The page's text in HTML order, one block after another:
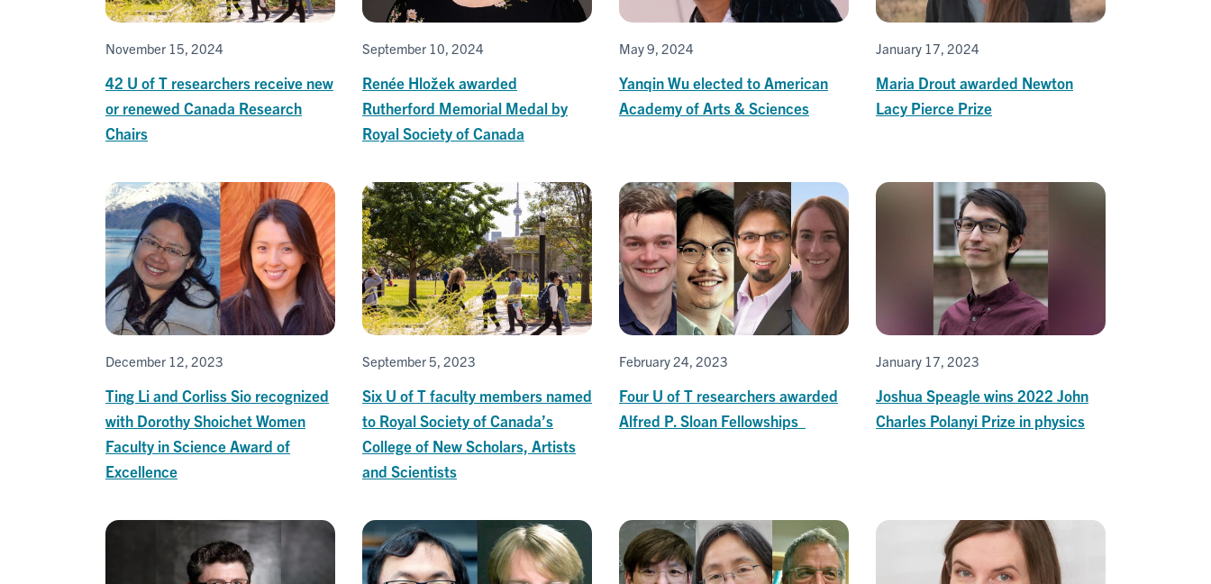
November 15, 2024
42 U of T researchers receive new
or renewed Canada Research
Chairs
September 10, 2024
Renée Hložek awarded
Rutherford Memorial Medal by
Royal Society of Canada
May 9, 2024
Yanqin Wu elected to American
Academy of Arts & Sciences
January 17, 2024
Maria Drout awarded Newton
Lacy Pierce Prize
December 12, 2023
Ting Li and Corliss Sio recognized
with Dorothy Shoichet Women
Faculty in Science Award of
Excellence
September 5, 2023
Six U of T faculty members named
to Royal Society of Canada’s
College of New Scholars, Artists
and Scientists
February 24, 2023
Four U of T researchers awarded
Alfred P. Sloan Fellowships
January 17, 2023
Joshua Speagle wins 2022 John
Charles Polanyi Prize in physics